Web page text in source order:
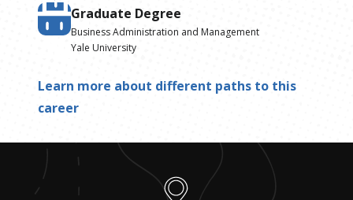
Graduate Degree
Business Administration and Management
Yale University
Learn more about different paths to this
career